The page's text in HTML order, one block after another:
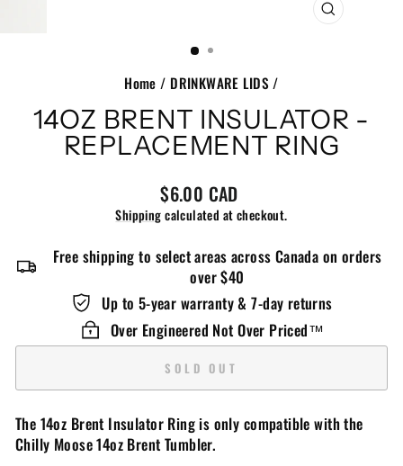
CLOSE
Home / DRINKWARE LIDS /
14OZ BRENT INSULATOR -
REPLACEMENT RING
Regular
price
$6.00 CAD
Shippingcalculated at checkout.
Free shipping to select areas across Canada on orders
over $40
Up to 5-year warranty & 7-day returns
Over Engineered Not Over Priced™️
SOLD OUT
The 14oz Brent Insulator Ring is only compatible with the
Chilly Moose 14oz Brent Tumbler.